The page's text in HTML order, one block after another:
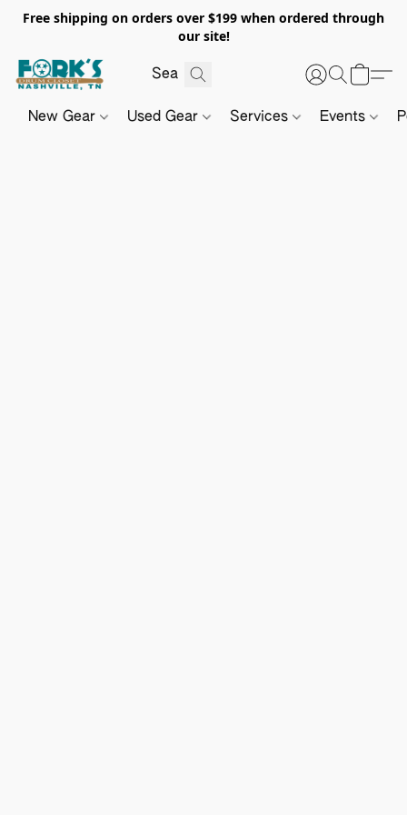
Free shipping on orders over $199 when ordered through
our site!
New Gear Used Gear Services Events